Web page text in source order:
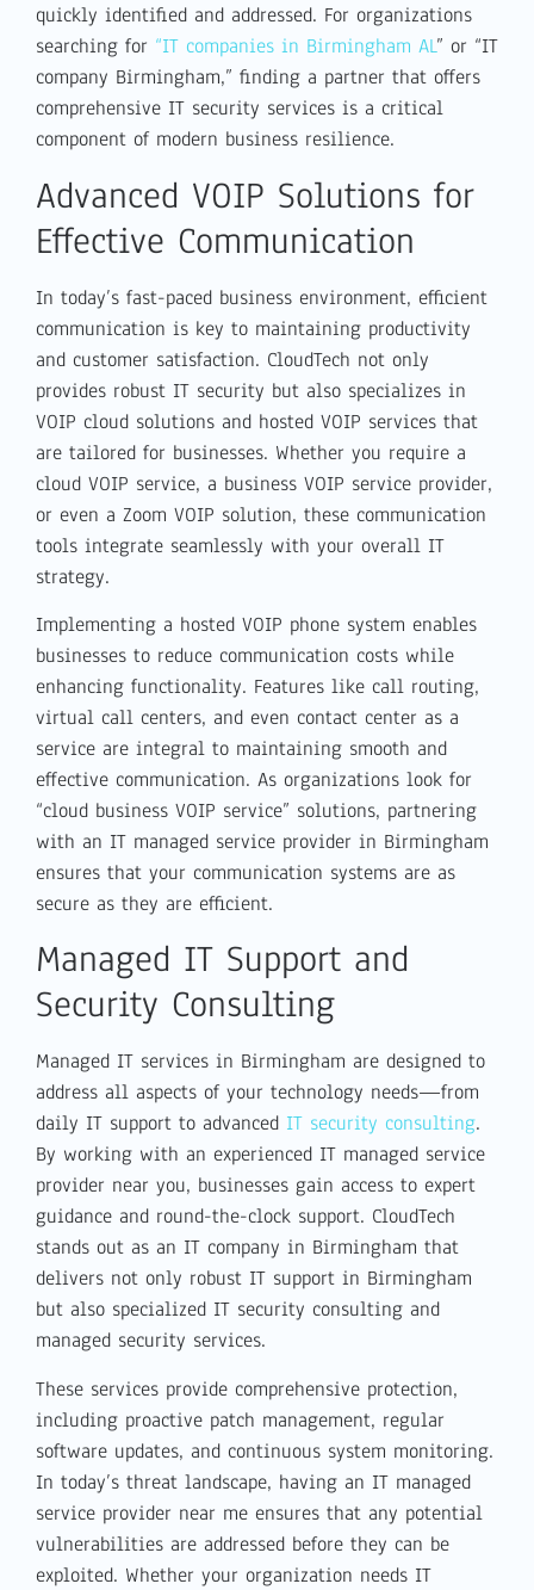
quickly identified and addressed. For organizations
searching for “IT companies in Birmingham AL” or “IT
company Birmingham,” finding a partner that offers
comprehensive IT security services is a critical
component of modern business resilience.
Advanced VOIP Solutions for
Effective Communication
In today’s fast-paced business environment, efficient
communication is key to maintaining productivity
and customer satisfaction. CloudTech not only
provides robust IT security but also specializes in
VOIP cloud solutions and hosted VOIP services that
are tailored for businesses. Whether you require a
cloud VOIP service, a business VOIP service provider,
or even a Zoom VOIP solution, these communication
tools integrate seamlessly with your overall IT
strategy.
Implementing a hosted VOIP phone system enables
businesses to reduce communication costs while
enhancing functionality. Features like call routing,
virtual call centers, and even contact center as a
service are integral to maintaining smooth and
effective communication. As organizations look for
“cloud business VOIP service” solutions, partnering
with an IT managed service provider in Birmingham
ensures that your communication systems are as
secure as they are efficient.
Managed IT Support and
Security Consulting
Managed IT services in Birmingham are designed to
address all aspects of your technology needs—from
daily IT support to advanced IT security consulting.
By working with an experienced IT managed service
provider near you, businesses gain access to expert
guidance and round-the-clock support. CloudTech
stands out as an IT company in Birmingham that
delivers not only robust IT support in Birmingham
but also specialized IT security consulting and
managed security services.
These services provide comprehensive protection,
including proactive patch management, regular
software updates, and continuous system monitoring.
In today’s threat landscape, having an IT managed
service provider near me ensures that any potential
vulnerabilities are addressed before they can be
exploited. Whether your organization needs IT